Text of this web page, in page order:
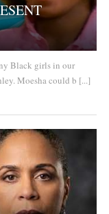
Black girls in our
Moesha could b [...]